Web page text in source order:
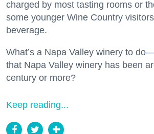
charged by most tasting rooms or
some younger Wine Country
beverage.
What’s a Napa Valley winery to
that Napa Valley winery has been
century or more?
Keep reading...